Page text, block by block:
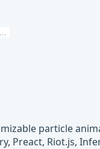
particle
Preact, Riot.js,